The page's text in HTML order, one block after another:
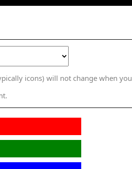
icons) will not change when you